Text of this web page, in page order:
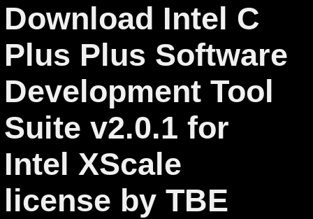
Download Intel C
Plus Plus Software
Development Tool
Suite v2.0.1 for
Intel XScale
license by TBE